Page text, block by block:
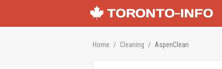
Home Cleaning AspenClean